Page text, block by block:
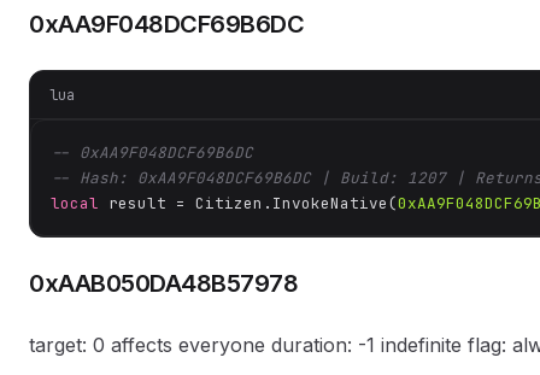
0xAA9F048DCF69B6DC
lua
-- 0xAA9F048DCF69B6DC
-- Hash: 0xAA9F048DCF69B6DC | Build: 1207 |
local result = Citizen.InvokeNative(
0xAAB050DA48B57978
target: 0 affects everyone duration: -1 indefinite flag: